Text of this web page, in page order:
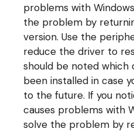
problems with
the problem by
version. Use the
reduce the driver to
should be noted which
been installed in case
to the future. If you
causes problems with
solve the problem by